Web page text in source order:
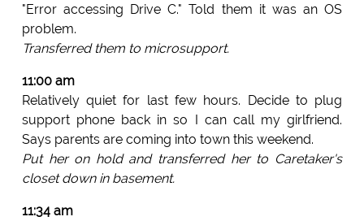
"Error accessing Drive C." Told them it was an OS
problem.
Transferred them to microsupport.
11:00 am
Relatively quiet for last few hours. Decide to plug
support phone back in so I can call my girlfriend.
Says parents are coming into town this weekend.
Put her on hold and transferred her to Caretaker's
closet down in basement.
11:34 am